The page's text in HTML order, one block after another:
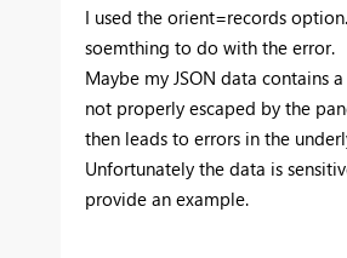
I used the orient=records
soemthing to do with the error.
Maybe my JSON data contains
not properly escaped by the
then leads to errors in the
Unfortunately the data is
provide an example.